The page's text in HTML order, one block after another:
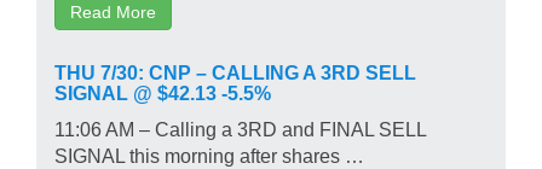
Read More
THU 7/30: CNP – CALLING A 3RD SELL
SIGNAL @ $42.13 -5.5%
11:06 AM – Calling a 3RD and FINAL SELL
SIGNAL this morning after shares …